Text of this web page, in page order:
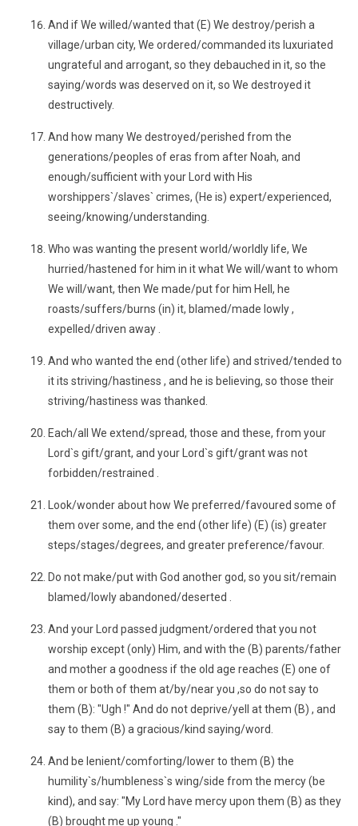
And if We willed/wanted that (E) We destroy/perish a
village/urban city, We ordered/commanded its luxuriated
ungrateful and arrogant, so they debauched in it, so the
saying/words was deserved on it, so We destroyed it
destructively.
And how many We destroyed/perished from the
generations/peoples of eras from after Noah, and
enough/sufficient with your Lord with His
worshippers`/slaves` crimes, (He is) expert/experienced,
seeing/knowing/understanding.
Who was wanting the present world/worldly life, We
hurried/hastened for him in it what We will/want to whom
We will/want, then We made/put for him Hell, he
roasts/suffers/burns (in) it, blamed/made lowly ,
expelled/driven away .
And who wanted the end (other life) and strived/tended to
it its striving/hastiness , and he is believing, so those their
striving/hastiness was thanked.
Each/all We extend/spread, those and these, from your
Lord`s gift/grant, and your Lord`s gift/grant was not
forbidden/restrained .
Look/wonder about how We preferred/favoured some of
them over some, and the end (other life) (E) (is) greater
steps/stages/degrees, and greater preference/favour.
Do not make/put with God another god, so you sit/remain
blamed/lowly abandoned/deserted .
And your Lord passed judgment/ordered that you not
worship except (only) Him, and with the (B) parents/father
and mother a goodness if the old age reaches (E) one of
them or both of them at/by/near you ,so do not say to
them (B): "Ugh !" And do not deprive/yell at them (B) , and
say to them (B) a gracious/kind saying/word.
And be lenient/comforting/lower to them (B) the
humility`s/humbleness`s wing/side from the mercy (be
kind), and say: "My Lord have mercy upon them (B) as they
(B) brought me up young ."